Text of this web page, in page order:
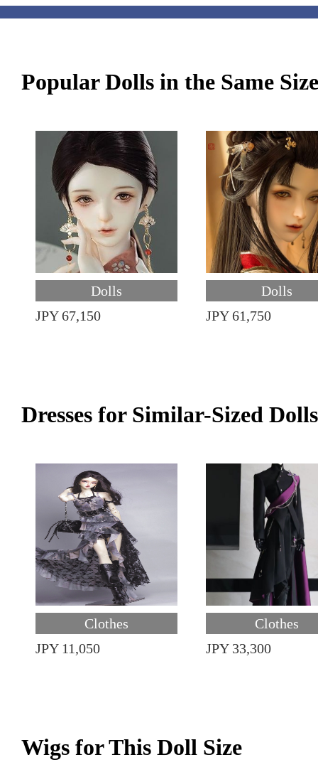
Popular Dolls in the Same Size
Dolls
JPY 67,150
Dolls
JPY 61,750
Dresses for Similar-Sized Dolls
Clothes
JPY 11,050
Clothes
JPY 33,300
Wigs for This Doll Size